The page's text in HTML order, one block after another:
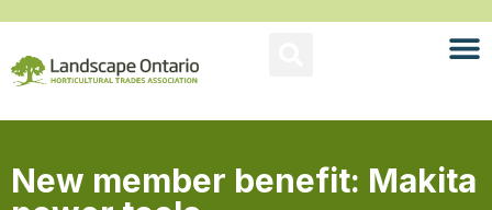
New member benefit: Makita